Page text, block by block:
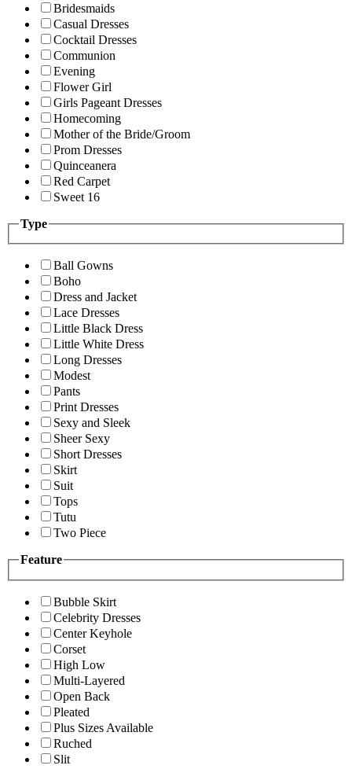
Bridesmaids
Casual Dresses
Cocktail Dresses
Communion
Evening
Flower Girl
Girls Pageant Dresses
Homecoming
Mother of the Bride/Groom
Prom Dresses
Quinceanera
Red Carpet
Sweet 16
Type
Ball Gowns
Boho
Dress and Jacket
Lace Dresses
Little Black Dress
Little White Dress
Long Dresses
Modest
Pants
Print Dresses
Sexy and Sleek
Sheer Sexy
Short Dresses
Skirt
Suit
Tops
Tutu
Two Piece
Feature
Bubble Skirt
Celebrity Dresses
Center Keyhole
Corset
High Low
Multi-Layered
Open Back
Pleated
Plus Sizes Available
Ruched
Slit